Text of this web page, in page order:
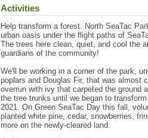
Activities
Help transform a forest. North SeaTac
urban oasis under the flight paths of
The trees here clean, quiet, and cool the
guardians of the community!
We'll be working in a corner of the park,
poplars and Douglas Fir, that was almost
overrun with ivy that carpeted the ground
the tree trunks until we began to
2021. On Green SeaTac Day this fall,
planted white pine, cedar, snowberries,
more on the newly-cleared land.